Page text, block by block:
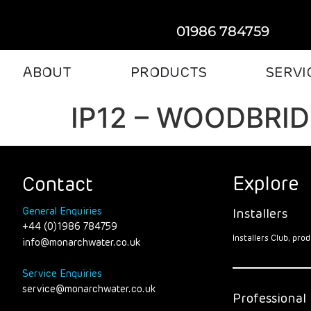
01986 784759
ABOUT PRODUCTS
IP12 –
Contact
General Enquiries
+44 (0)1986 784759
info@monarchwater.co.uk
Service Enquiries
service@monarchwater.co.uk
Explore
Installers
Installers Club,
Professional